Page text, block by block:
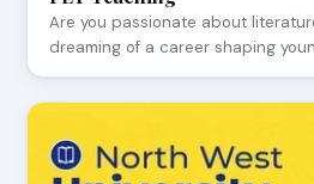
Are you passionate about
dreaming of a career shaping